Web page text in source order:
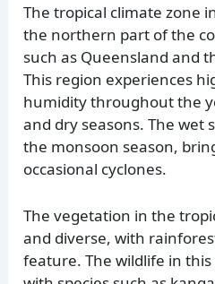
The tropical climate zone
the northern part of the
such as Queensland and
This region experiences
humidity throughout the
and dry seasons. The wet
the monsoon season,
occasional cyclones.
The vegetation in the
and diverse, with
feature. The wildlife in